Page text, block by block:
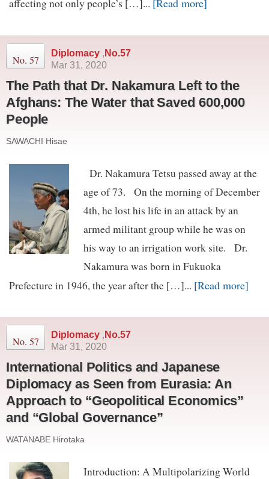
affecting not only people’s […]... [Read more]
No. 57
Diplomacy , No.57
Mar 31, 2020
The Path that Dr. Nakamura Left to the
Afghans: The Water that Saved 600,000
People
SAWACHI Hisae
Dr. Nakamura Tetsu passed away at the
age of 73. On the morning of December
4th, he lost his life in an attack by an
armed militant group while he was on
his way to an irrigation work site. Dr.
Nakamura was born in Fukuoka
Prefecture in 1946, the year after the […]... [Read more]
No. 57
Diplomacy , No.57
Mar 31, 2020
International Politics and Japanese
Diplomacy as Seen from Eurasia: An
Approach to “Geopolitical Economics”
and “Global Governance”
WATANABE Hirotaka
Introduction: A Multipolarizing World